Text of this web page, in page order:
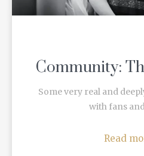
Community:
Some very real and
with fans
Read